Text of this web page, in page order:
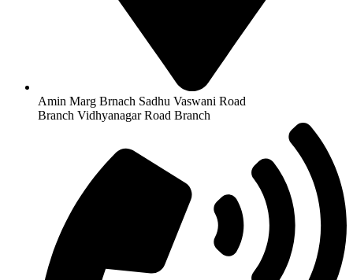
Amin Marg Brnach Sadhu Vaswani Road
Branch Vidhyanagar Road Branch